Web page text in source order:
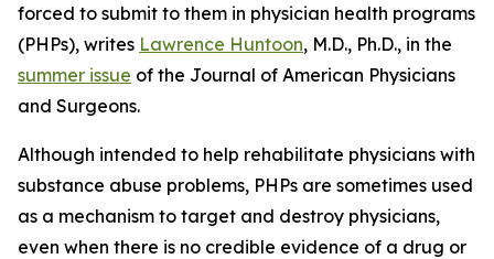
forced to submit to them in physician health programs
(PHPs), writes Lawrence Huntoon, M.D., Ph.D., in the
summer issue of the Journal of American Physicians
and Surgeons.
Although intended to help rehabilitate physicians with
substance abuse problems, PHPs are sometimes used
as a mechanism to target and destroy physicians,
even when there is no credible evidence of a drug or